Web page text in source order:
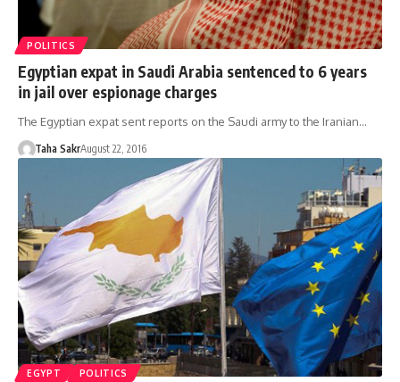
POLITICS
Egyptian expat in Saudi Arabia sentenced to 6 years
in jail over espionage charges
The Egyptian expat sent reports on the Saudi army to the Iranian…
Taha SakrAugust 22, 2016
EGYPT POLITICS